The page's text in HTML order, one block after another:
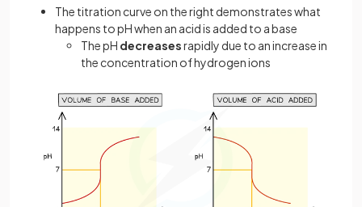
The titration curve on the right demonstrates what
happens to pH when an acid is added to a base
The pH decreasesrapidly due to an increase in
the concentration of hydrogen ions